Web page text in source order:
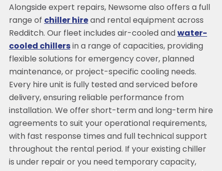
Alongside expert repairs, Newsome also offers a full
range of chiller hireand rental equipment across
Redditch. Our fleet includes air-cooled and water-
cooled chillersin a range of capacities, providing
flexible solutions for emergency cover, planned
maintenance, or project-specific cooling needs.
Every hire unit is fully tested and serviced before
delivery, ensuring reliable performance from
installation. We offer short-term and long-term hire
agreements to suit your operational requirements,
with fast response times and full technical support
throughout the rental period. If your existing chiller
is under repair or you need temporary capacity,